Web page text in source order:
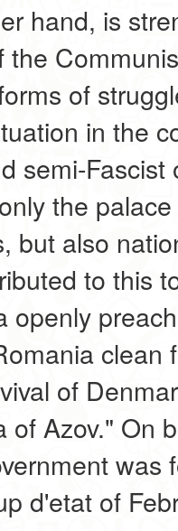
hand, is
the
of
in the
semi-
the
but also
to this
openly
of
of Azov." On
was
d'etat of